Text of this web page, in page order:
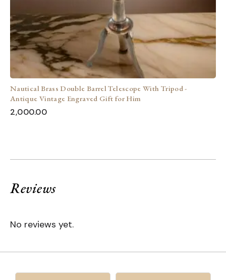
Nautical Brass Double Barrel Telescope With Tripod -
Antique Vintage Engraved Gift for Him
2,000.00
Reviews
No reviews yet.